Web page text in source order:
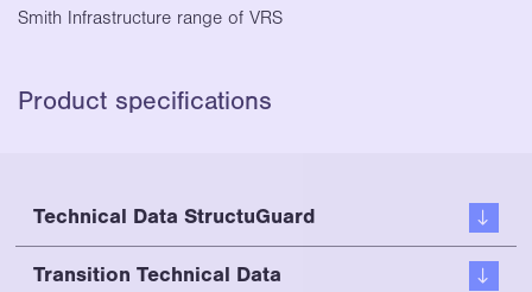
Smith Infrastructure range of VRS
Product specifications
Technical Data StructuGuard
Transition Technical Data